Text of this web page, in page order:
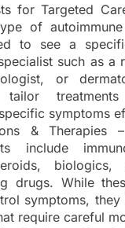
for Targeted
of
to see a
such as a
or
tailor
symptoms
& Therapies
include
biologics,
drugs. While
symptoms, they
require careful